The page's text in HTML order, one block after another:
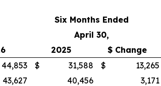
Six Months Ended
April 30,
2025 $ Change
44,853 $ 31,588 $ 13,265
43,627 40,456 3,171